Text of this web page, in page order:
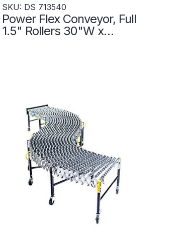
SKU: DS 713540
Power Flex Conveyor, Full
1.5" Rollers 30"W x